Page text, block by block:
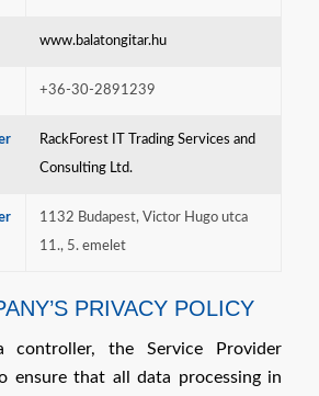
www.balatongitar.hu
+36-30-2891239
RackForest IT Trading Services and
Consulting Ltd.
1132 Budapest, Victor Hugo utca
11., 5. emelet
PRIVACY POLICY
controller, the Service Provider
ensure that all data processing in